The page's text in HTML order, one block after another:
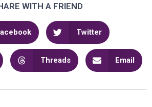
WITH A FRIEND
Twitter
Threads Email